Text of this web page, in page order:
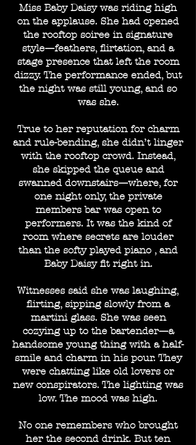
Miss Baby Daisy was riding high
on the applause. She had opened
the rooftop soiree in signature
style—feathers, flirtation, and a
stage presence that left the room
dizzy. The performance ended, but
the night was still young, and so
was she.
True to her reputation for charm
and rule-bending, she didn’t linger
with the rooftop crowd. Instead,
she skipped the queue and
swanned downstairs—where, for
one night only, the private
members bar was open to
performers. It was the kind of
room where secrets are louder
than the softy played piano , and
Baby Daisy fit right in.
Witnesses said she was laughing,
flirting, sipping slowly from a
martini glass. She was seen
cozying up to the bartender—a
handsome young thing with a half-
smile and charm in his pour. They
were chatting like old lovers or
new conspirators. The lighting was
low. The mood was high.
No one remembers who brought
her the second drink. But ten